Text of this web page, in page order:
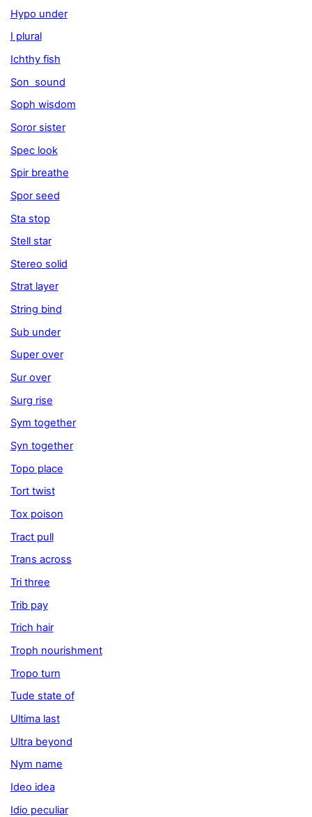
Hypo under
I plural
Ichthy fish
Son sound
Soph wisdom
Soror sister
Spec look
Spir breathe
Spor seed
Sta stop
Stell star
Stereo solid
Strat layer
String bind
Sub under
Super over
Sur over
Surg rise
Sym together
Syn together
Topo place
Tort twist
Tox poison
Tract pull
Trans across
Tri three
Trib pay
Trich hair
Troph nourishment
Tropo turn
Tude state of
Ultima last
Ultra beyond
Nym name
Ideo idea
Idio peculiar